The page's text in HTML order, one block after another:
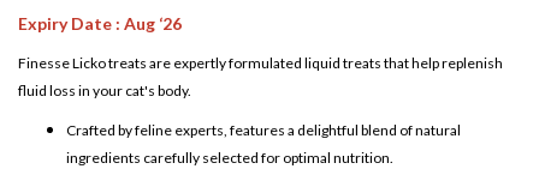
Expiry Date : Aug ‘26
Finesse Licko treats are expertly formulated liquid treats that help replenish
fluid loss in your cat's body.
Crafted by feline experts, features a delightful blend of natural
ingredients carefully selected for optimal nutrition.